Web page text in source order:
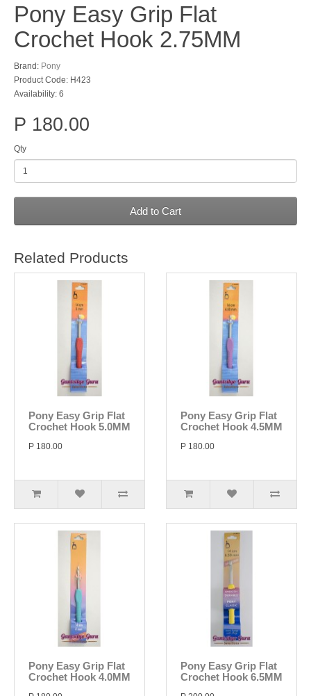
Pony Easy Grip Flat
Crochet Hook 2.75MM
Brand: Pony
Product Code: H423
Availability: 6
P 180.00
Qty
Add to Cart
Related Products
Pony Easy Grip Flat
Crochet Hook 5.0MM
P 180.00
Pony Easy Grip Flat
Crochet Hook 4.5MM
P 180.00
Pony Easy Grip Flat
Crochet Hook 4.0MM
Pony Easy Grip Flat
Crochet Hook 6.5MM